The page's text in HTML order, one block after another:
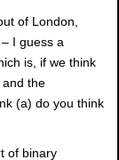
of London,
I guess a
is, if we think
and the
(a) do you think
of binary